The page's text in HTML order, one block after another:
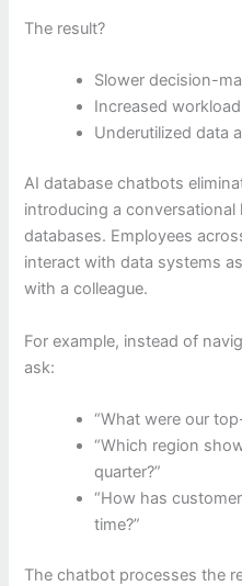
The result?
Slower decision-
Increased
Underutilized data
AI database chatbots
introducing a conversational
databases. Employees
interact with data systems
with a colleague.
For example, instead of
ask:
“What were our
“Which region
quarter?”
“How has
time?”
The chatbot processes the